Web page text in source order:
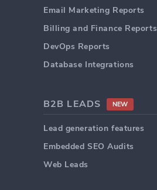
Email Marketing Reports
Billing and Finance Reports
DevOps Reports
Database Integrations
B2B LEADS NEW
Lead generation features
Embedded SEO Audits
Web Leads